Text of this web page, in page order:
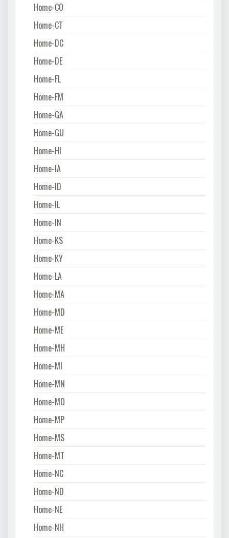
Home-CO
Home-CT
Home-DC
Home-DE
Home-FL
Home-FM
Home-GA
Home-GU
Home-HI
Home-IA
Home-ID
Home-IL
Home-IN
Home-KS
Home-KY
Home-LA
Home-MA
Home-MD
Home-ME
Home-MH
Home-MI
Home-MN
Home-MO
Home-MP
Home-MS
Home-MT
Home-NC
Home-ND
Home-NE
Home-NH